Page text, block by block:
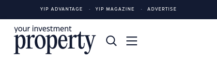
YIP ADVANTAGE YIP MAGAZINE ADVERTISE